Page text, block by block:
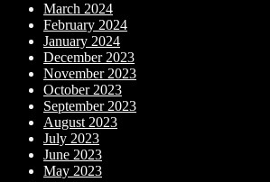
March 2024
February 2024
January 2024
December 2023
November 2023
October 2023
September 2023
August 2023
July 2023
June 2023
May 2023